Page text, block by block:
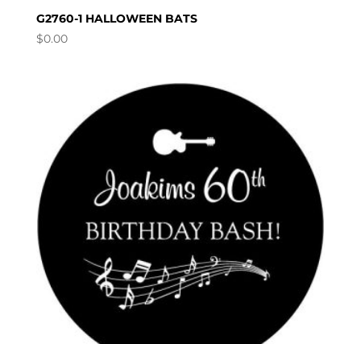
G2760-1 HALLOWEEN BATS
$0.00